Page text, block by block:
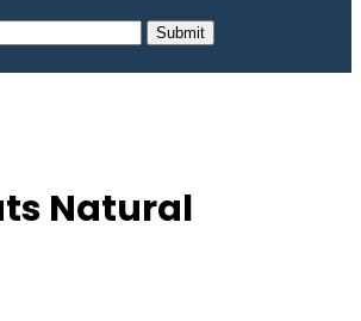
Submit
Natural